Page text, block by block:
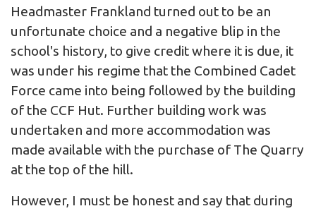
Headmaster Frankland turned out to be an
unfortunate choice and a negative blip in the
school's history, to give credit where it is due, it
was under his regime that the Combined Cadet
Force came into being followed by the building
of the CCF Hut. Further building work was
undertaken and more accommodation was
made available with the purchase of The Quarry
at the top of the hill.
However, I must be honest and say that during